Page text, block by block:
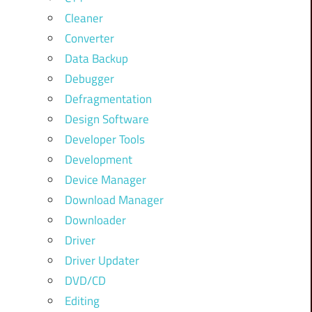
Cleaner
Converter
Data Backup
Debugger
Defragmentation
Design Software
Developer Tools
Development
Device Manager
Download Manager
Downloader
Driver
Driver Updater
DVD/CD
Editing